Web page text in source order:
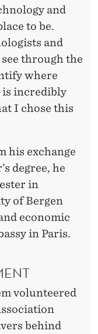
and
to be.
and
through the
where
is incredibly
I chose this
his exchange
degree, he
in
of Bergen
economic
in Paris.
volunteered
behind